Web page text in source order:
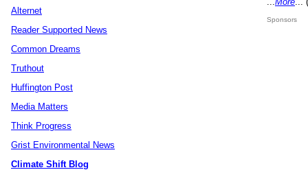
Alternet
Reader Supported News
Common Dreams
Truthout
Huffington Post
Media Matters
Think Progress
Grist Environmental News
Climate Shift Blog
Sponsors